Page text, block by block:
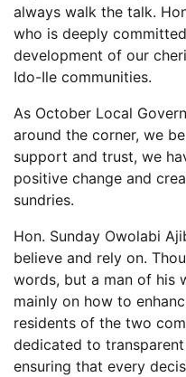
always walk the talk.
who is deeply
development of our
Ido-Ile communities.
As October Local
around the corner, we
support and trust, we
positive change and
sundries.
Hon. Sunday Owolabi
believe and rely on.
words, but a man of his
mainly on how to
residents of the two
dedicated to
ensuring that every